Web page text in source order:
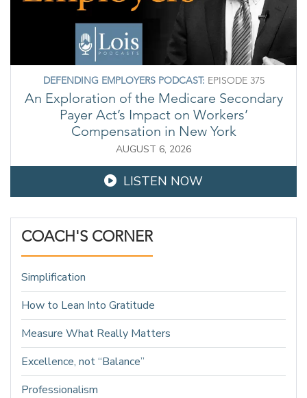
DEFENDING EMPLOYERS PODCAST: EPISODE 375
An Exploration of the Medicare Secondary
Payer Act’s Impact on Workers’
Compensation in New York
AUGUST 6, 2026
LISTEN NOW
COACH'S CORNER
Simplification
How to Lean Into Gratitude
Measure What Really Matters
Excellence, not “Balance”
Professionalism